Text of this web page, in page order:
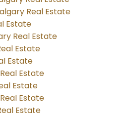
Real Estate
Estate
Real Estate
Estate
Estate
Estate
Estate
Estate
Estate